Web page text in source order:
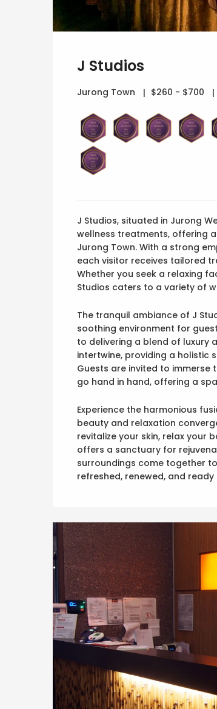
J Studios
Jurong Town $260 - $700
J Studios, situated in Jurong
wellness treatments, offering
Jurong Town. With a strong
each visitor receives tailored
Whether you seek a relaxing
Studios caters to a variety of
The tranquil ambiance of J
soothing environment for
to delivering a blend of luxury
intertwine, providing a holistic
Guests are invited to immerse
go hand in hand, offering a
Experience the harmonious
beauty and relaxation
revitalize your skin, relax your
offers a sanctuary for
surroundings come together
refreshed, renewed, and